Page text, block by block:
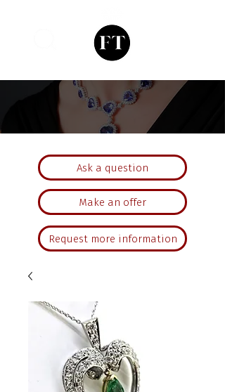
Ask a question
Make an offer
Request more information